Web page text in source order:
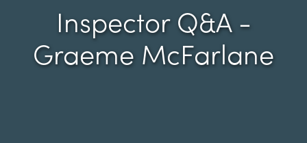
Inspector Q&A -
Graeme McFarlane